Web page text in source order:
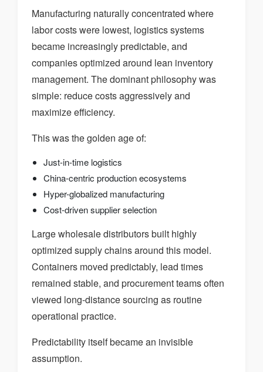
Manufacturing naturally concentrated where
labor costs were lowest, logistics systems
became increasingly predictable, and
companies optimized around lean inventory
management. The dominant philosophy was
simple: reduce costs aggressively and
maximize efficiency.
This was the golden age of:
Just-in-time logistics
China-centric production ecosystems
Hyper-globalized manufacturing
Cost-driven supplier selection
Large wholesale distributors built highly
optimized supply chains around this model.
Containers moved predictably, lead times
remained stable, and procurement teams often
viewed long-distance sourcing as routine
operational practice.
Predictability itself became an invisible
assumption.